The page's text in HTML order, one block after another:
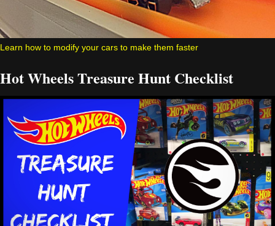
Learn how to modify your cars to make them faster
Hot Wheels Treasure Hunt Checklist